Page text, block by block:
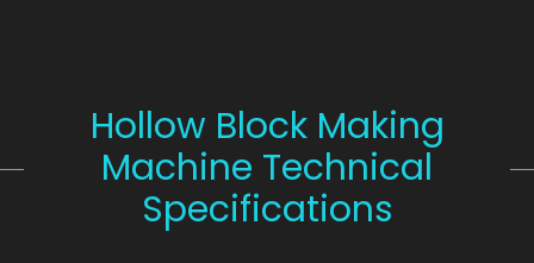
Hollow Block Making
Machine Technical
Specifications